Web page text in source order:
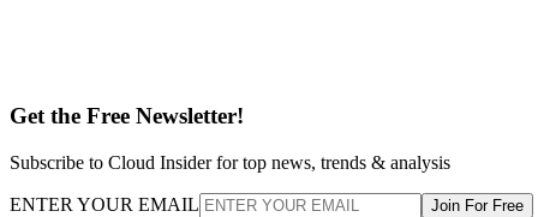
Get the Free Newsletter!
Subscribe to Cloud Insider for top news, trends & analysis
ENTER YOUR EMAIL Join For Free